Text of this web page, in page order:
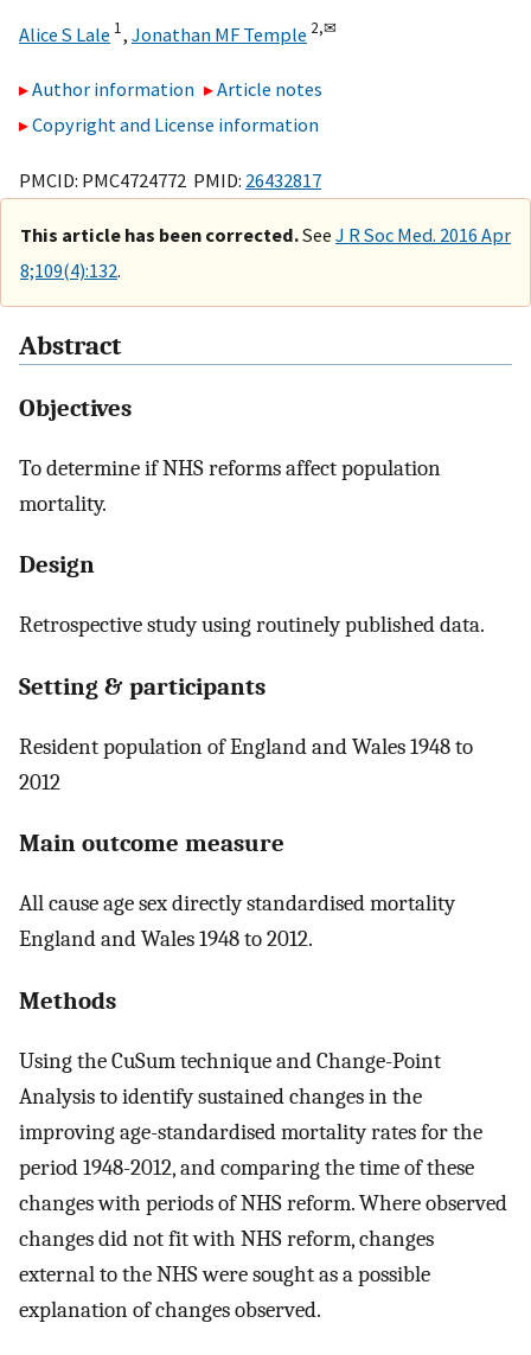
Alice S Lale 1, Jonathan MF Temple 2,✉
Author information
Article notes
Copyright and License information
PMCID: PMC4724772 PMID: 26432817
This article has been corrected.See J R Soc Med. 2016 Apr
8;109(4):132.
Abstract
Objectives
To determine if NHS reforms affect population
mortality.
Design
Retrospective study using routinely published data.
Setting & participants
Resident population of England and Wales 1948 to
2012
Main outcome measure
All cause age sex directly standardised mortality
England and Wales 1948 to 2012.
Methods
Using the CuSum technique and Change-Point
Analysis to identify sustained changes in the
improving age-standardised mortality rates for the
period 1948-2012, and comparing the time of these
changes with periods of NHS reform. Where observed
changes did not fit with NHS reform, changes
external to the NHS were sought as a possible
explanation of changes observed.